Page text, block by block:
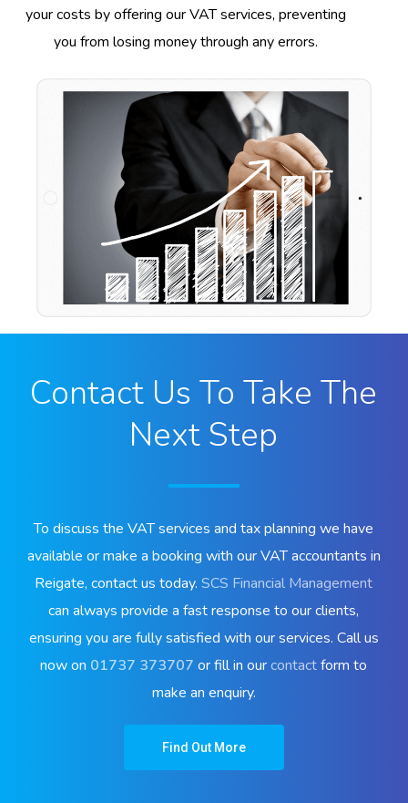
your costs by offering our VAT services, preventing
you from losing money through any errors.
Contact Us To Take The
Next Step
To discuss the VAT services and tax planning we have
available or make a booking with our VAT accountants in
Reigate, contact us today.SCS Financial Management
can always provide a fast response to our clients,
ensuring you are fully satisfied with our services. Call us
now on 01737 373707 or fill in ourcontactform to
make an enquiry.
Find Out More